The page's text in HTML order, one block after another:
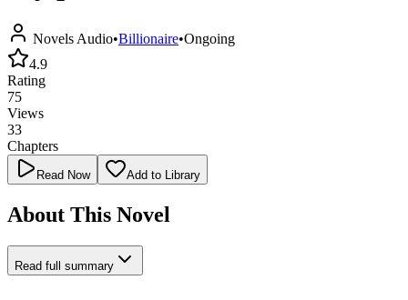
Novels Audio•Billionaire•Ongoing
4.9
Rating
75
Views
33
Chapters
Read Now Add to Library
About This Novel
Read full summary